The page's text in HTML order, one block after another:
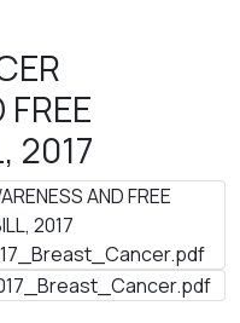
2017
AND FREE
2017